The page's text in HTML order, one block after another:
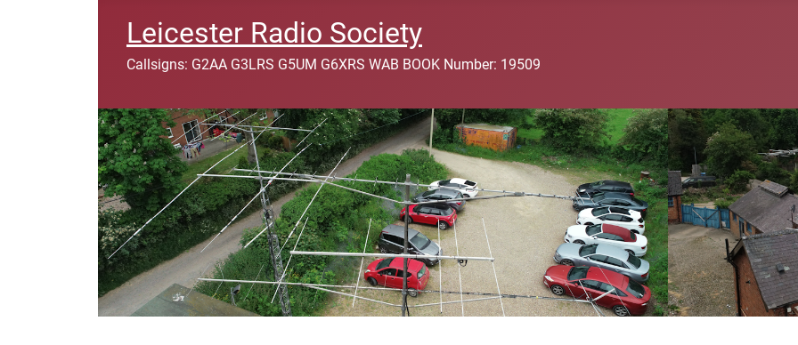
Leicester Radio Society
Callsigns: G2AA G3LRS G5UM G6XRS WAB BOOK Number: 19509